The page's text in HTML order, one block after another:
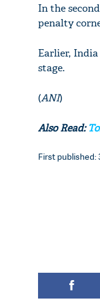
In the
penalty
Earlier,
stage.
(ANI)
Also Read:
First published: